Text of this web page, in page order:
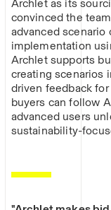
Archlet as its
convinced the
advanced scenario
implementation
Archlet supports
creating scenarios
driven feedback
buyers can follow
advanced users
sustainability-